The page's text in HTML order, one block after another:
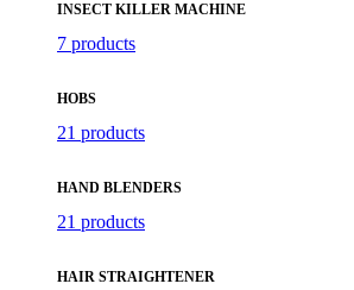
INSECT KILLER MACHINE
7 products
HOBS
21 products
HAND BLENDERS
21 products
HAIR STRAIGHTENER